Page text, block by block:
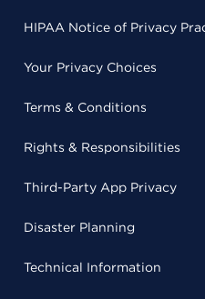
HIPAA Notice of Privacy
Your Privacy Choices
Terms & Conditions
Rights & Responsibilities
Third-Party App Privacy
Disaster Planning
Technical Information